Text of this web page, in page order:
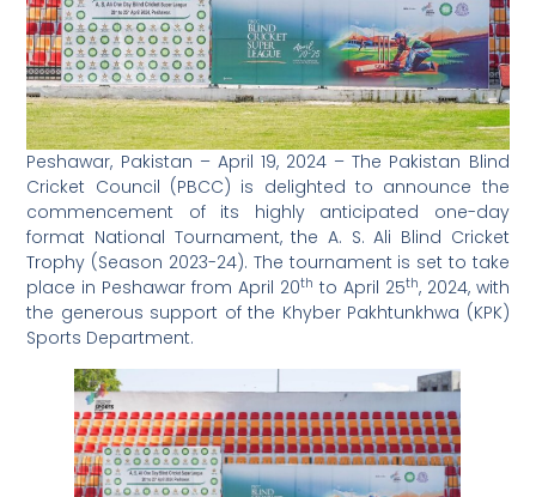
Peshawar, Pakistan – April 19, 2024 – The Pakistan Blind
Cricket Council (PBCC) is delighted to announce the
commencement of its highly anticipated one-day
format National Tournament, the A. S. Ali Blind Cricket
Trophy (Season 2023-24). The tournament is set to take
place in Peshawar from April 20th to April 25th, 2024, with
the generous support of the Khyber Pakhtunkhwa (KPK)
Sports Department.